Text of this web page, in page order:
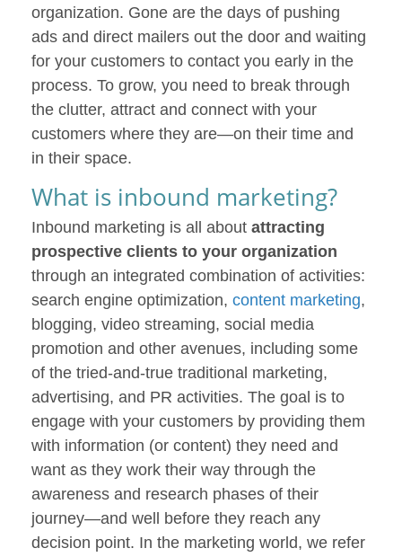
organization. Gone are the days of pushing
ads and direct mailers out the door and waiting
for your customers to contact you early in the
process. To grow, you need to break through
the clutter, attract and connect with your
customers where they are—on their time and
in their space.
What is inbound marketing?
Inbound marketing is all aboutattracting
prospective clients to your organization
through an integrated combination of activities:
search engine optimization,content marketing,
blogging, video streaming, social media
promotion and other avenues, including some
of the tried-and-true traditional marketing,
advertising, and PR activities. The goal is to
engage with your customers by providing them
with information (or content) they need and
want as they work their way through the
awareness and research phases of their
journey—and well before they reach any
decision point. In the marketing world, we refer